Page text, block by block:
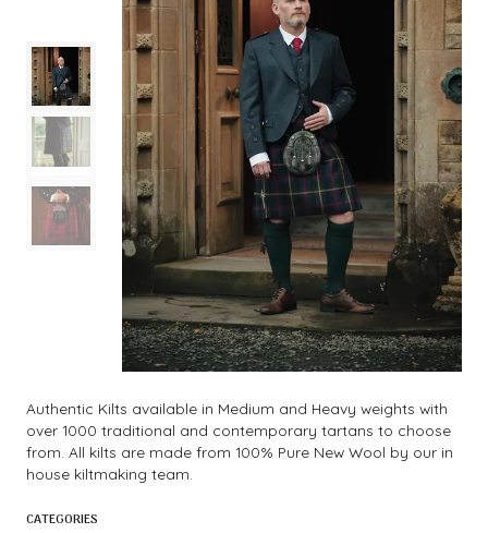
Authentic Kilts available in Medium and Heavy weights with
over 1000 traditional and contemporary tartans to choose
from. All kilts are made from 100% Pure New Wool by our in
house kiltmaking team.
CATEGORIES